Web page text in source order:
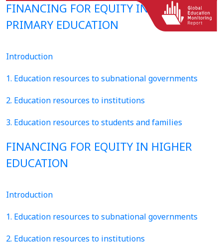
FINANCING FOR EQUITY IN PRE-
PRIMARY EDUCATION
Introduction
1. Education resources to subnational governments
2. Education resources to institutions
3. Education resources to students and families
FINANCING FOR EQUITY IN HIGHER
EDUCATION
Introduction
1. Education resources to subnational governments
2. Education resources to institutions